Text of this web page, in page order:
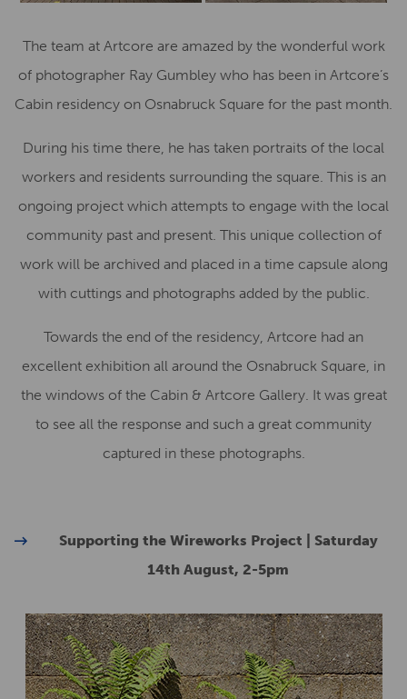
The team at Artcore are amazed by the wonderful work
of photographer Ray Gumbley who has been in Artcore’s
Cabin residency on Osnabruck Square for the past month.
During his time there, he has taken portraits of the local
workers and residents surrounding the square. This is an
ongoing project which attempts to engage with the local
community past and present. This unique collection of
work will be archived and placed in a time capsule along
with cuttings and photographs added by the public.
Towards the end of the residency, Artcore had an
excellent exhibition all around the Osnabruck Square, in
the windows of the Cabin & Artcore Gallery. It was great
to see all the response and such a great community
captured in these photographs.
Supporting the Wireworks Project | Saturday
14th August, 2-5pm